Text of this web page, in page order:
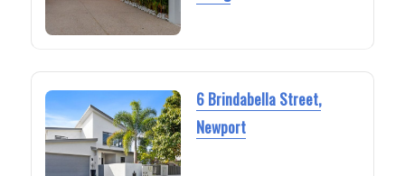
6 Brindabella Street,
Newport